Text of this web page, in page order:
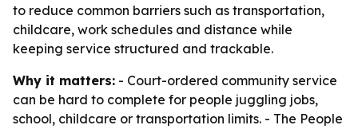
to reduce common barriers such as transportation,
childcare, work schedules and distance while
keeping service structured and trackable.
Why it matters: - Court-ordered community service
can be hard to complete for people juggling jobs,
school, childcare or transportation limits. - The People